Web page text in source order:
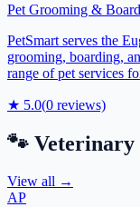
Pet Grooming &
PetSmart serves the
grooming, boarding,
range of pet services
★ 5.0(0 reviews)
🐾 Veterinary
View all →
AP